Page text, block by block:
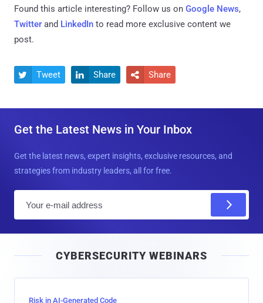
Found this article interesting? Follow us on Google News,
Twitter and LinkedIn to read more exclusive content we
post.
 Tweet  Share  Share
Get the Latest News in Your Inbox
Get the latest news, expert insights, exclusive resources, and
strategies from industry leaders, all for free.
l
CYBERSECURITY WEBINARS
Risk in AI-Generated Code